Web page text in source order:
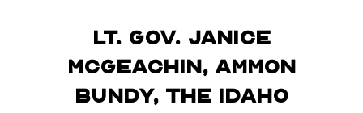
Lt. Gov. Janice
McGeachin, Ammon
Bundy, the Idaho